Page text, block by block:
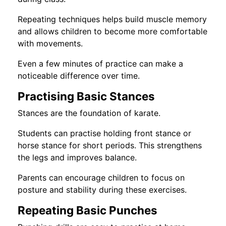
Repeating techniques helps build muscle memory
and allows children to become more comfortable
with movements.
Even a few minutes of practice can make a
noticeable difference over time.
Practising Basic Stances
Stances are the foundation of karate.
Students can practise holding front stance or
horse stance for short periods. This strengthens
the legs and improves balance.
Parents can encourage children to focus on
posture and stability during these exercises.
Repeating Basic Punches